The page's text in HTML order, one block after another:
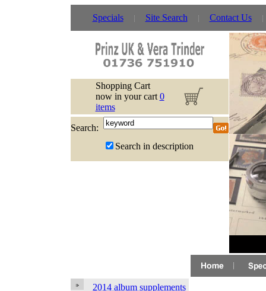
Specials Site Search Contact Us
Shopping Cart
now in your cart 0
items
Search:
Search in description
2014 album supplements